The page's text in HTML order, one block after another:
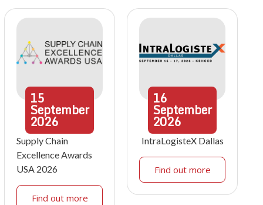
15
September
2026
Supply Chain
Excellence Awards
USA 2026
Find out more
16
September
2026
IntraLogisteX Dallas
Find out more